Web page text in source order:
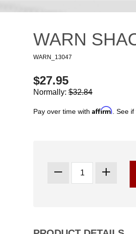
WARN
WARN_13047
$27.95
Normally: $32.84
Pay over time with Affirm . See